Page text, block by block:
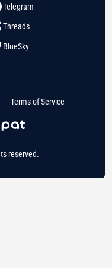
Telegram
Threads
BlueSky
reserved.
Terms of Service